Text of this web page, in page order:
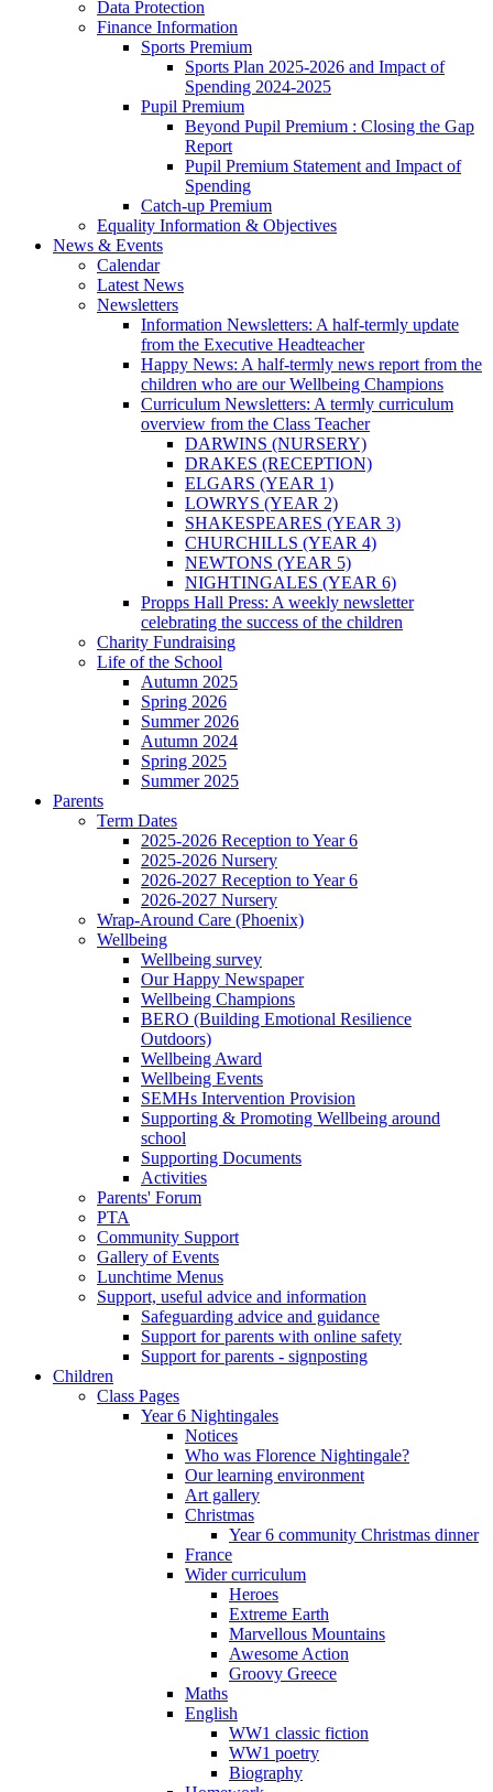
Data Protection
Finance Information
Sports Premium
Sports Plan 2025-2026 and Impact of
Spending 2024-2025
Pupil Premium
Beyond Pupil Premium : Closing the Gap
Report
Pupil Premium Statement and Impact of
Spending
Catch-up Premium
Equality Information & Objectives
News & Events
Calendar
Latest News
Newsletters
Information Newsletters: A half-termly update
from the Executive Headteacher
Happy News: A half-termly news report from the
children who are our Wellbeing Champions
Curriculum Newsletters: A termly curriculum
overview from the Class Teacher
DARWINS (NURSERY)
DRAKES (RECEPTION)
ELGARS (YEAR 1)
LOWRYS (YEAR 2)
SHAKESPEARES (YEAR 3)
CHURCHILLS (YEAR 4)
NEWTONS (YEAR 5)
NIGHTINGALES (YEAR 6)
Propps Hall Press: A weekly newsletter
celebrating the success of the children
Charity Fundraising
Life of the School
Autumn 2025
Spring 2026
Summer 2026
Autumn 2024
Spring 2025
Summer 2025
Parents
Term Dates
2025-2026 Reception to Year 6
2025-2026 Nursery
2026-2027 Reception to Year 6
2026-2027 Nursery
Wrap-Around Care (Phoenix)
Wellbeing
Wellbeing survey
Our Happy Newspaper
Wellbeing Champions
BERO (Building Emotional Resilience
Outdoors)
Wellbeing Award
Wellbeing Events
SEMHs Intervention Provision
Supporting & Promoting Wellbeing around
school
Supporting Documents
Activities
Parents' Forum
PTA
Community Support
Gallery of Events
Lunchtime Menus
Support, useful advice and information
Safeguarding advice and guidance
Support for parents with online safety
Support for parents - signposting
Children
Class Pages
Year 6 Nightingales
Notices
Who was Florence Nightingale?
Our learning environment
Art gallery
Christmas
Year 6 community Christmas dinner
France
Wider curriculum
Heroes
Extreme Earth
Marvellous Mountains
Awesome Action
Groovy Greece
Maths
English
WW1 classic fiction
WW1 poetry
Biography